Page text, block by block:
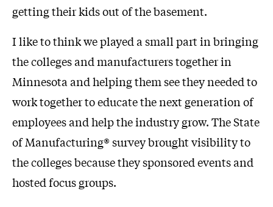
getting their kids out of the basement.
I like to think we played a small part in bringing
the colleges and manufacturers together in
Minnesota and helping them see they needed to
work together to educate the next generation of
employees and help the industry grow. The State
of Manufacturing® survey brought visibility to
the colleges because they sponsored events and
hosted focus groups.